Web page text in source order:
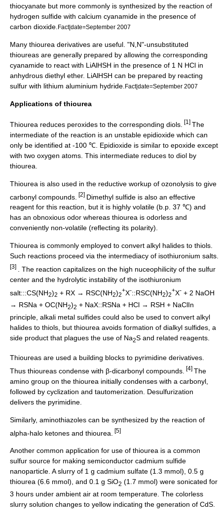
thiocyanate but more commonly is synthesized by the reaction of
hydrogen sulfide with calcium cyanamide in the presence of
carbon dioxide Fact|date=September 2007
Many thiourea derivatives are useful. "N,N"-unsubstituted
thioureas are generally prepared by allowing the corresponding
cyanamide to react with LiAlHSH in the presence of 1 N HCl in
anhydrous diethyl ether. LiAlHSH can be prepared by reacting
sulfur with lithium aluminium hydride Fact|date=September 2007
Applications of thiourea
Thiourea reduces peroxides to the corresponding diols. [1] The
intermediate of the reaction is an unstable epidioxide which can
only be identified at -100 ℃. Epidioxide is similar to epoxide except
with two oxygen atoms. This intermediate reduces to diol by
thiourea.
Thiourea is also used in the reductive workup of ozonolysis to give
carbonyl compounds. [2] Dimethyl sulfide is also an effective
reagent for this reaction, but it is highly volatile (b.p. 37 ℃) and
has an obnoxious odor whereas thiourea is odorless and
conveniently non-volatile (reflecting its polarity).
Thiourea is commonly employed to convert alkyl halides to thiols.
Such reactions proceed via the intermediacy of isothiuronium salts.
[3]
. The reaction capitalizes on the high nuceophilicity of the sulfur
center and the hydrolytic instability of the isothiuronium
salt:::CS(NH2)2 + RX → RSC(NH2)2
+X-::RSC(NH2)2
+X- + 2 NaOH
→ RSNa + OC(NH2)2 + NaX::RSNa + HCl → RSH + NaClIn
principle, alkali metal sulfides could also be used to convert alkyl
halides to thiols, but thiourea avoids formation of dialkyl sulfides, a
side product that plagues the use of Na2S and related reagents.
Thioureas are used a building blocks to pyrimidine derivatives.
Thus thioureas condense with β-dicarbonyl compounds. [4] The
amino group on the thiourea initially condenses with a carbonyl,
followed by cyclization and tautomerization. Desulfurization
delivers the pyrimidine.
Similarly, aminothiazoles can be synthesized by the reaction of
alpha-halo ketones and thiourea. [5]
Another common application for use of thiourea is a common
sulfur source for making semiconductor cadmium sulfide
nanoparticle. A slurry of 1 g cadmium sulfate (1.3 mmol), 0.5 g
thiourea (6.6 mmol), and 0.1 g SiO2 (1.7 mmol) were sonicated for
3 hours under ambient air at room temperature. The colorless
slurry solution changes to yellow indicating the generation of CdS.